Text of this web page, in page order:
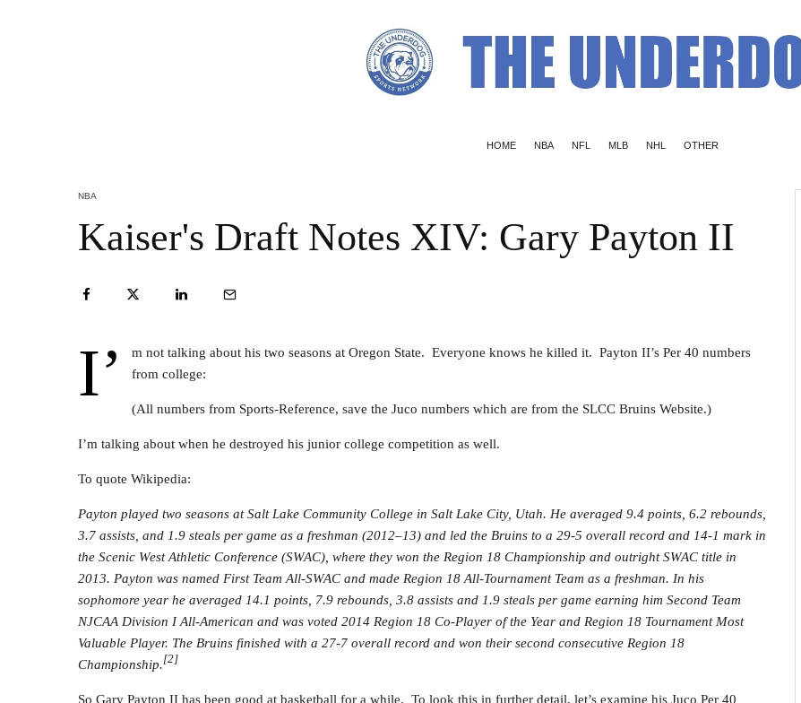
HOME NBA NFL MLB NHL OTHER
NBA
Kaiser's Draft Notes XIV: Gary Payton II
I’
m not talking about his two seasons at Oregon State. Everyone knows he killed it. Payton II’s Per 40 numbers
from college:
(All numbers from Sports-Reference, save the Juco numbers which are from the SLCC Bruins Website.)
I’m talking about when he destroyed his junior college competition as well.
To quote Wikipedia:
Payton played two seasons at Salt Lake Community College in Salt Lake City, Utah. He averaged 9.4 points, 6.2 rebounds,
3.7 assists, and 1.9 steals per game as a freshman (2012–13) and led the Bruins to a 29-5 overall record and 14-1 mark in
the Scenic West Athletic Conference (SWAC), where they won the Region 18 Championship and outright SWAC title in
2013. Payton was named First Team All-SWAC and made Region 18 All-Tournament Team as a freshman. In his
sophomore year he averaged 14.1 points, 7.9 rebounds, 3.8 assists and 1.9 steals per game earning him Second Team
NJCAA Division I All-American and was voted 2014 Region 18 Co-Player of the Year and Region 18 Tournament Most
Valuable Player. The Bruins finished with a 27-7 overall record and won their second consecutive Region 18
Championship.[2]
So Gary Payton II has been good at basketball for a while. To look this in further detail, let’s examine his Juco Per 40